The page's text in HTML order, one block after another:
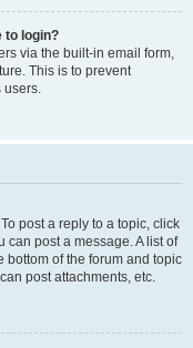
to login?
via the built-in email form,
This is to prevent
users.
post a reply to a topic, click
can post a message. A list of
bottom of the forum and topic
post attachments, etc.